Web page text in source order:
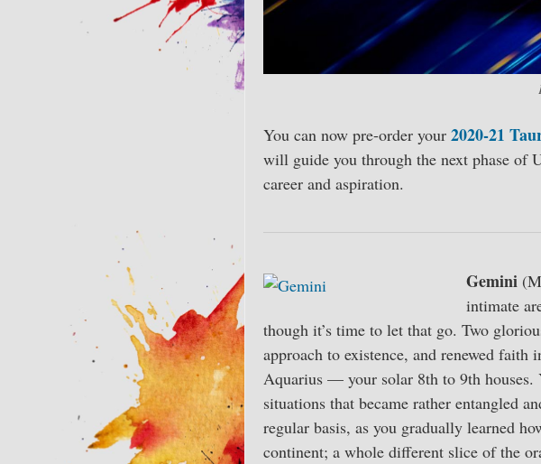
You can now pre-order your 2020-21
will guide you through the next phase of
career and aspiration.
Gemini
intimate
though it’s time to let that go. Two
approach to existence, and renewed
Aquarius — your solar 8th to 9th houses.
situations that became rather entangled
regular basis, as you gradually learned
continent; a whole different slice of the